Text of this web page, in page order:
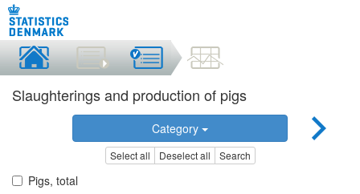
Slaughterings and production of pigs
Category
Select all Deselect all Search
Pigs, total